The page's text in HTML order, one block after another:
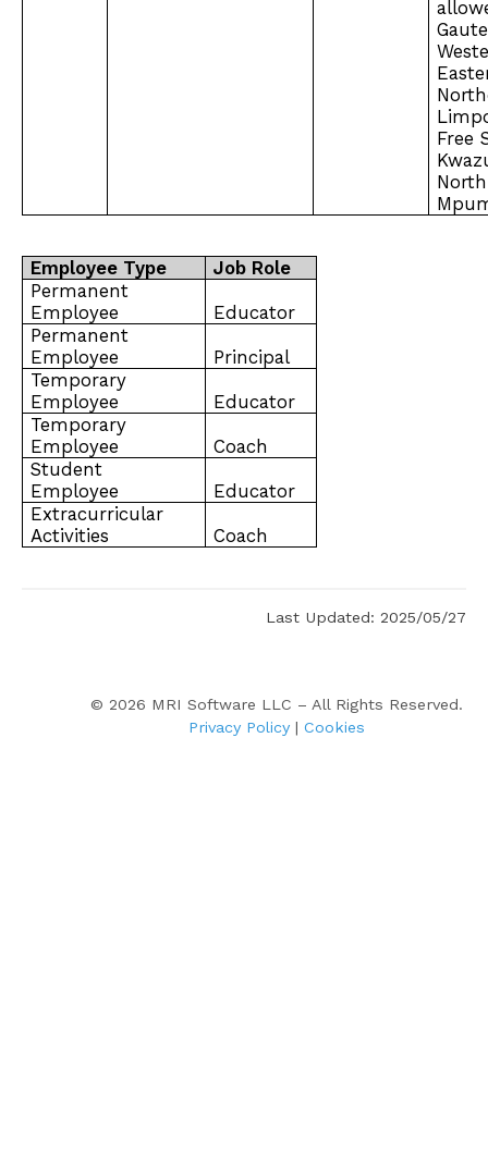
Free
Employee Type
Job Role
Permanent
Employee
Educator
Permanent
Employee
Principal
Temporary
Employee
Educator
Temporary
Employee
Coach
Student
Employee
Educator
Extracurricular
Activities
Coach
Last Updated: 2025/05/27
© 2026 MRI Software LLC – All Rights Reserved.
Privacy Policy | Cookies